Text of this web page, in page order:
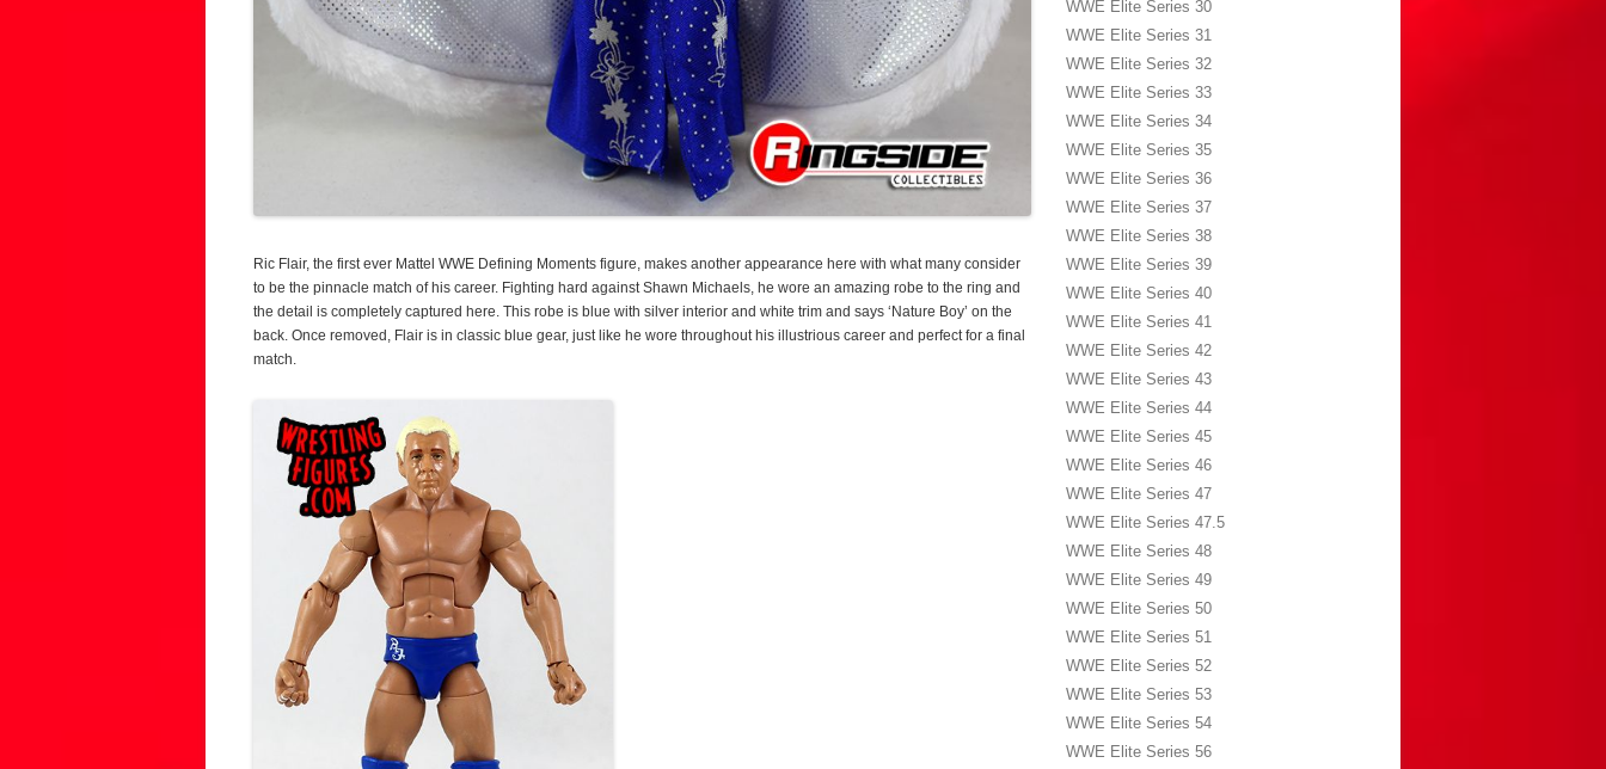
Ric Flair, the first ever Mattel WWE Defining Moments figure, makes another appearance here with what many consider
to be the pinnacle match of his career. Fighting hard against Shawn Michaels, he wore an amazing robe to the ring and
the detail is completely captured here. This robe is blue with silver interior and white trim and says ‘Nature Boy’ on the
back. Once removed, Flair is in classic blue gear, just like he wore throughout his illustrious career and perfect for a final
match.
WWE Elite Series 30
WWE Elite Series 31
WWE Elite Series 32
WWE Elite Series 33
WWE Elite Series 34
WWE Elite Series 35
WWE Elite Series 36
WWE Elite Series 37
WWE Elite Series 38
WWE Elite Series 39
WWE Elite Series 40
WWE Elite Series 41
WWE Elite Series 42
WWE Elite Series 43
WWE Elite Series 44
WWE Elite Series 45
WWE Elite Series 46
WWE Elite Series 47
WWE Elite Series 47.5
WWE Elite Series 48
WWE Elite Series 49
WWE Elite Series 50
WWE Elite Series 51
WWE Elite Series 52
WWE Elite Series 53
WWE Elite Series 54
WWE Elite Series 56